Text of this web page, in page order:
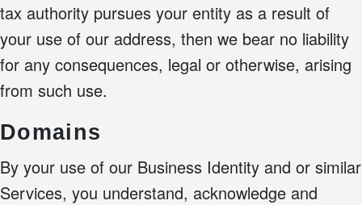
tax authority pursues your entity as a result of
your use of our address, then we bear no liability
for any consequences, legal or otherwise, arising
from such use.
Domains
By your use of our Business Identity and or similar
Services, you understand, acknowledge and